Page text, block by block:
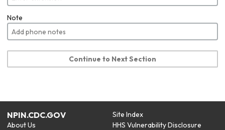
Note
Continue to Next Section
NPIN.CDC.GOV
About Us
Site Index
HHS Vulnerability Disclosure